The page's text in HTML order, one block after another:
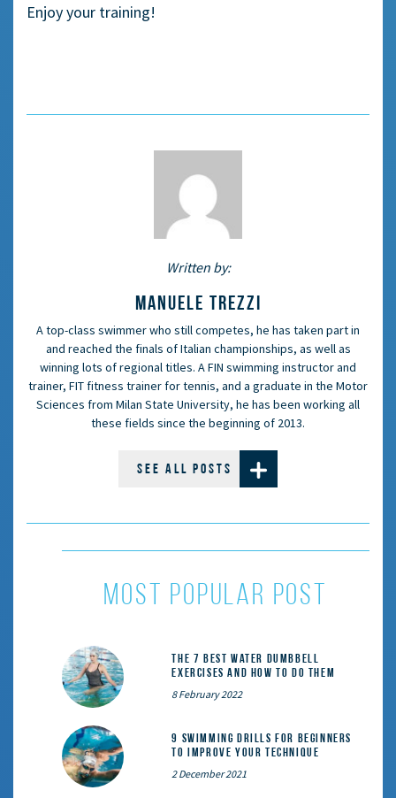
Enjoy your training!
Written by:
MANUELE TREZZI
A top-class swimmer who still competes, he has taken part in
and reached the finals of Italian championships, as well as
winning lots of regional titles. A FIN swimming instructor and
trainer, FIT fitness trainer for tennis, and a graduate in the Motor
Sciences from Milan State University, he has been working all
these fields since the beginning of 2013.
SEE ALL POSTS
MOST POPULAR POST
The 7 Best Water Dumbbell
Exercises and How to Do Them
8 February 2022
9 Swimming Drills for Beginners
to Improve Your Technique
2 December 2021